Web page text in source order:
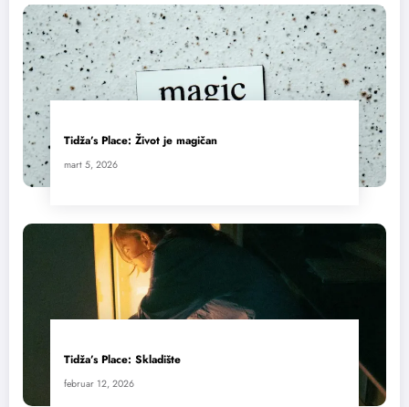
Tidža’s Place: Život je magičan
mart 5, 2026
Tidža’s Place: Skladište
februar 12, 2026